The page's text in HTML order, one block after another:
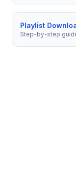
Playlist
Step-by-step